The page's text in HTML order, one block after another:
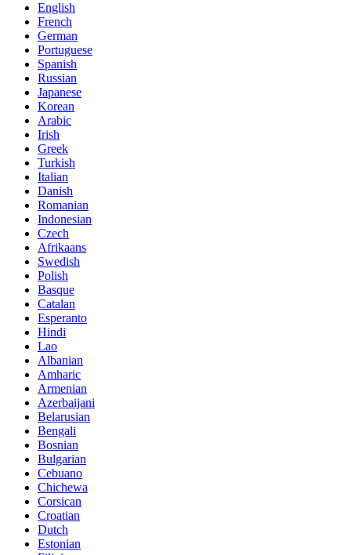
English
French
German
Portuguese
Spanish
Russian
Japanese
Korean
Arabic
Irish
Greek
Turkish
Italian
Danish
Romanian
Indonesian
Czech
Afrikaans
Swedish
Polish
Basque
Catalan
Esperanto
Hindi
Lao
Albanian
Amharic
Armenian
Azerbaijani
Belarusian
Bengali
Bosnian
Bulgarian
Cebuano
Chichewa
Corsican
Croatian
Dutch
Estonian